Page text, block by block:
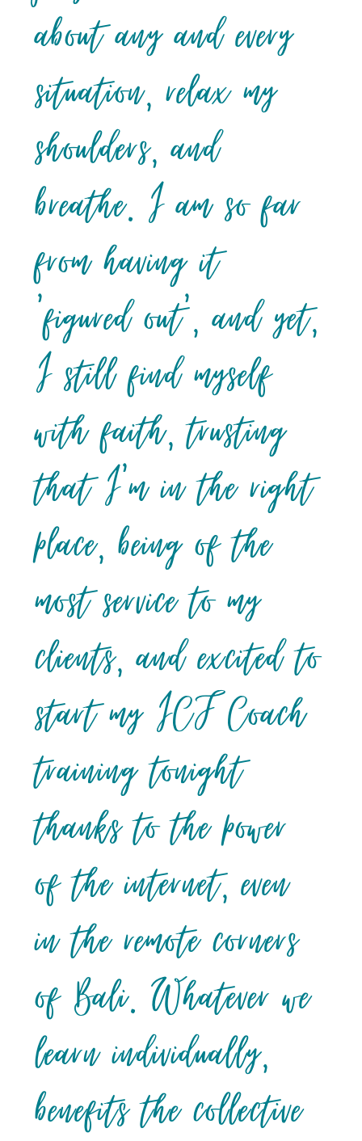
about any and every
situation, relax my
shoulders, and
breathe. I am so far
from having it
‘figured out’, and yet,
I still find myself
with faith, trusting
that I’m in the right
place, being of the
most service to my
clients, and excited to
start my ICF Coach
training tonight
thanks to the power
of the internet, even
in the remote corners
of Bali. Whatever we
learn individually,
benefits the collective